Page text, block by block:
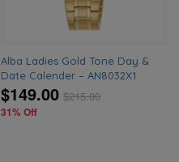
Alba Ladies Gold Tone Day &
Date Calender – AN8032X1
$149.00 $215.00
31% Off